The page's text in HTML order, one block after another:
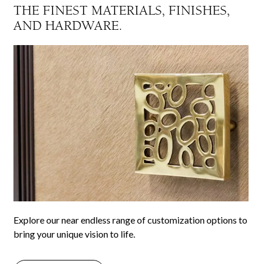
THE FINEST MATERIALS, FINISHES,
AND HARDWARE.
Explore our near endless range of customization options to
bring your unique vision to life.